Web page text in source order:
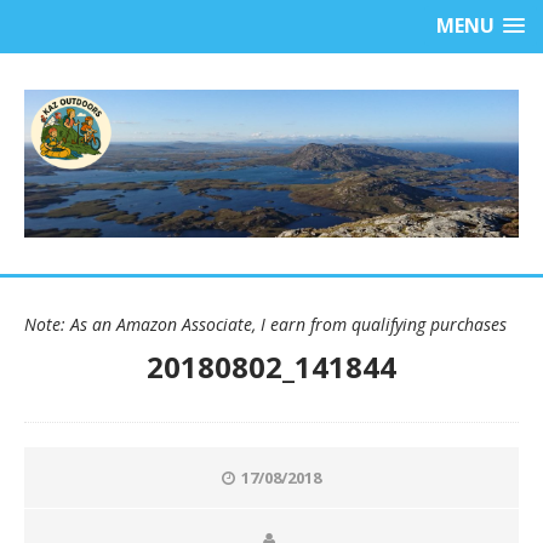
MENU
Note: As an Amazon Associate, I earn from qualifying purchases
20180802_141844
17/08/2018